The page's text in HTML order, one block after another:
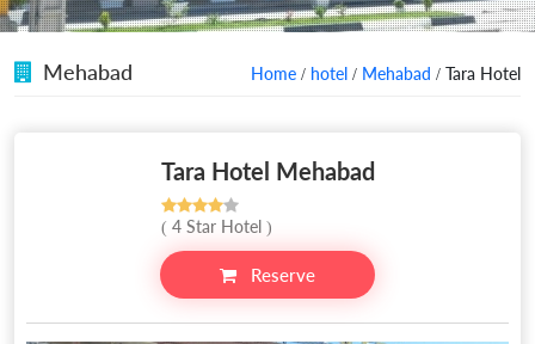
Mehabad Home / hotel / Mehabad / Tara Hotel
Tara Hotel Mehabad
( 4 Star Hotel )
Reserve